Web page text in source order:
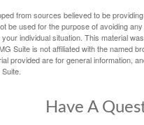
from sources believed to be
be used for the purpose of avoiding
individual situation. This material
Suite is not affiliated with the named
provided are for general information,
Have A